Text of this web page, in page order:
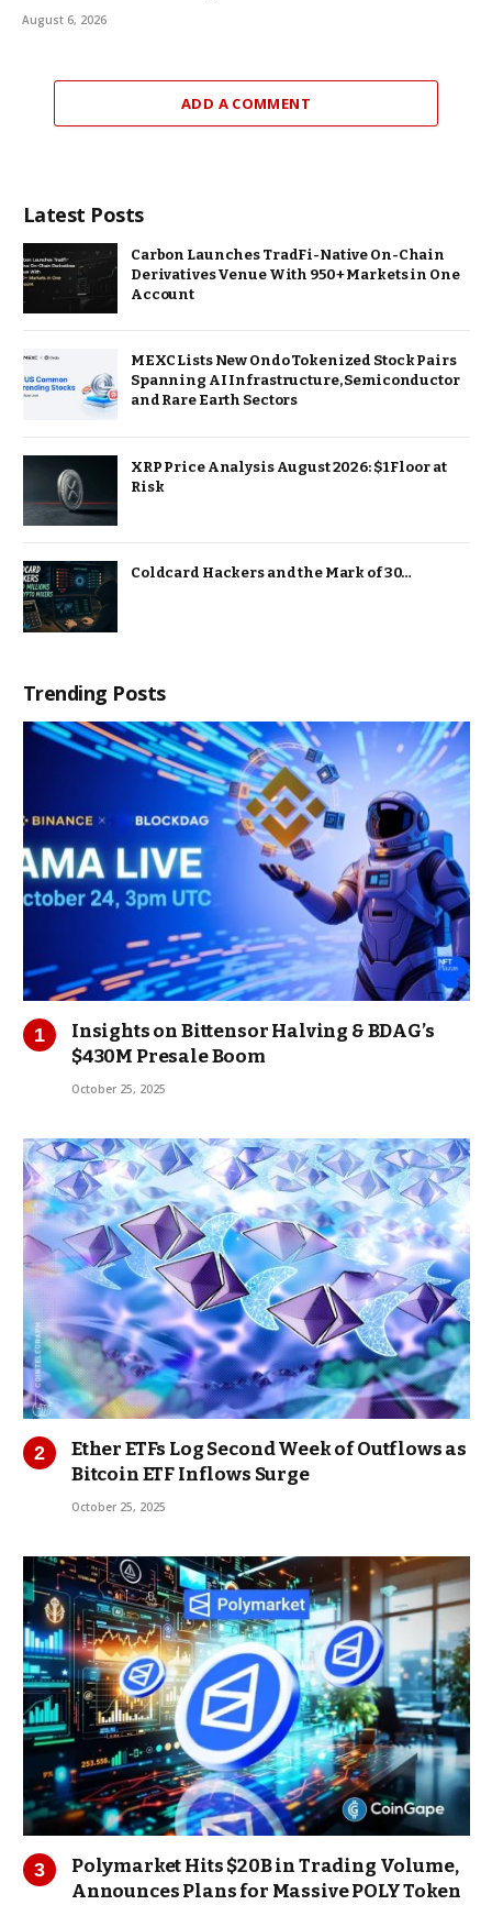
August 6, 2026
ADD A COMMENT
Latest Posts
Carbon Launches TradFi-Native On-Chain
Derivatives Venue With 950+ Markets in One
Account
MEXC Lists New Ondo Tokenized Stock Pairs
Spanning AI Infrastructure, Semiconductor
and Rare Earth Sectors
XRP Price Analysis August 2026: $1 Floor at
Risk
Coldcard Hackers and the Mark of 30…
Trending Posts
Insights on Bittensor Halving & BDAG’s
$430M Presale Boom
October 25, 2025
Ether ETFs Log Second Week of Outflows as
Bitcoin ETF Inflows Surge
October 25, 2025
Polymarket Hits $20B in Trading Volume,
Announces Plans for Massive POLY Token